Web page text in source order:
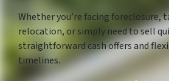
Whether you’re facing foreclosure,
relocation, or simply need to sell
straightforward cash offers and
timelines.